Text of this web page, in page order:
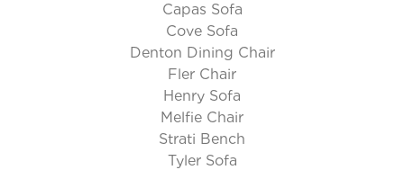
Capas Sofa
Cove Sofa
Denton Dining Chair
Fler Chair
Henry Sofa
Melfie Chair
Strati Bench
Tyler Sofa